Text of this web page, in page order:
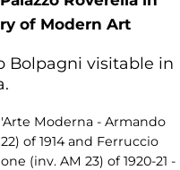
of Modern Art
Bolpagni visitable in
Moderna - Armando
of 1914 and Ferruccio
(inv. AM 23) of 1920-21 -